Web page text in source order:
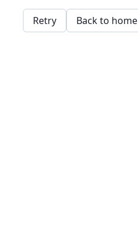
Retry Back to home